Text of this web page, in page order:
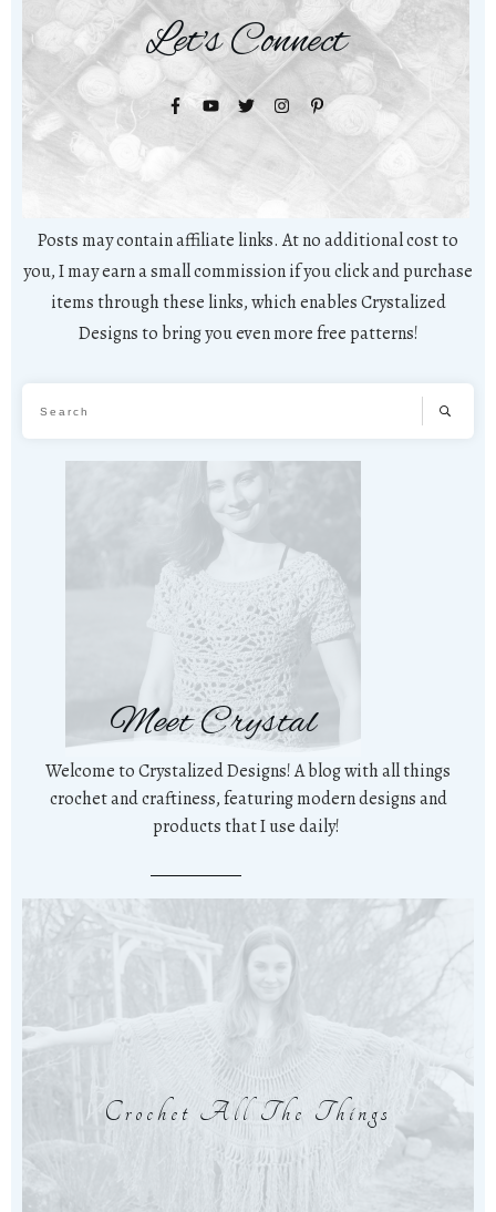
Let's Connect
Posts may contain affiliate links. At no additional cost to
you, I may earn a small commission if you click and purchase
items through these links, which enables Crystalized
Designs to bring you even more free patterns!
Meet Crystal
Welcome to Crystalized Designs! A blog with all things
crochet and craftiness, featuring modern designs and
products that I use daily!
Crochet All The Things